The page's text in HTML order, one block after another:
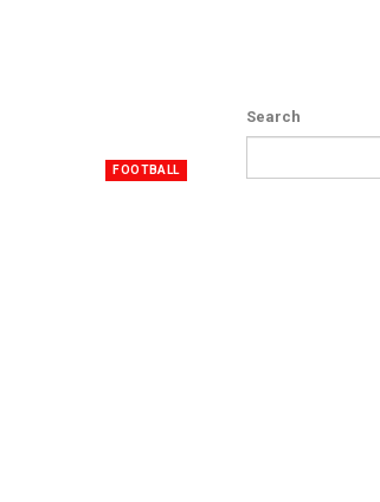
FOOTBALL
Search